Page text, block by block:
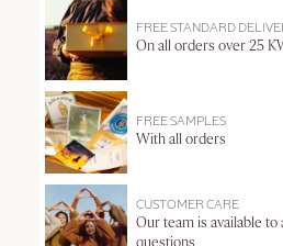
FREE STANDARD
On all orders over 25
FREE SAMPLES
With all orders
CUSTOMER CARE
Our team is available to